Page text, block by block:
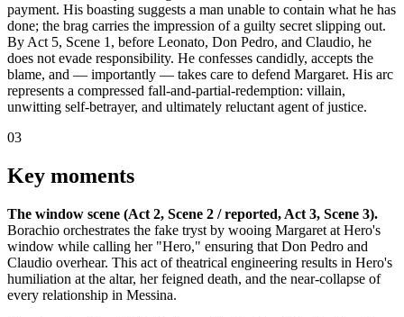
payment. His boasting suggests a man unable to contain what he has
done; the brag carries the impression of a guilty secret slipping out.
By Act 5, Scene 1, before Leonato, Don Pedro, and Claudio, he
does not evade responsibility. He confesses candidly, accepts the
blame, and — importantly — takes care to defend Margaret. His arc
represents a compressed fall-and-partial-redemption: villain,
unwitting self-betrayer, and ultimately reluctant agent of justice.
03
Key moments
The window scene (Act 2, Scene 2 / reported, Act 3, Scene 3).
Borachio orchestrates the fake tryst by wooing Margaret at Hero's
window while calling her "Hero," ensuring that Don Pedro and
Claudio overhear. This act of theatrical engineering results in Hero's
humiliation at the altar, her feigned death, and the near-collapse of
every relationship in Messina.